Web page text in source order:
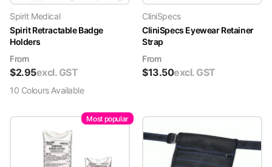
Spirit Medical
Spirit Retractable Badge
Holders
From
$2.95excl. GST
10 ColoursAvailable
CliniSpecs
CliniSpecs Eyewear Retainer
Strap
From
$13.50excl. GST
Most popular